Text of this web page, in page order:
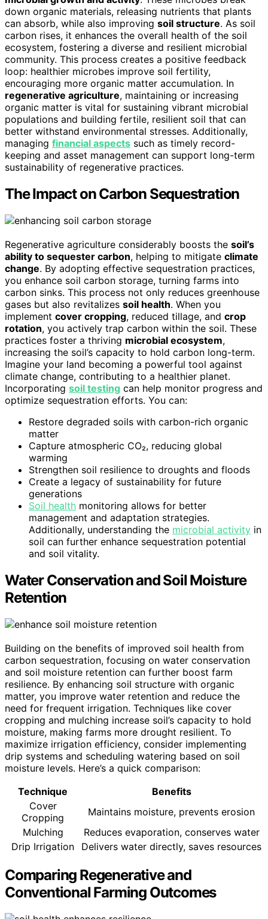
down organic materials, releasing nutrients that plants
can absorb, while also improving soil structure. As soil
carbon rises, it enhances the overall health of the soil
ecosystem, fostering a diverse and resilient microbial
community. This process creates a positive feedback
loop: healthier microbes improve soil fertility,
encouraging more organic matter accumulation. In
regenerative agriculture, maintaining or increasing
organic matter is vital for sustaining vibrant microbial
populations and building fertile, resilient soil that can
better withstand environmental stresses. Additionally,
managing financial aspects such as timely record-
keeping and asset management can support long-term
sustainability of regenerative practices.
The Impact on Carbon Sequestration
Regenerative agriculture considerably boosts the soil’s
ability to sequester carbon, helping to mitigate climate
change. By adopting effective sequestration practices,
you enhance soil carbon storage, turning farms into
carbon sinks. This process not only reduces greenhouse
gases but also revitalizes soil health. When you
implement cover cropping, reduced tillage, and crop
rotation, you actively trap carbon within the soil. These
practices foster a thriving microbial ecosystem,
increasing the soil’s capacity to hold carbon long-term.
Imagine your land becoming a powerful tool against
climate change, contributing to a healthier planet.
Incorporating soil testing can help monitor progress and
optimize sequestration efforts. You can:
Restore degraded soils with carbon-rich organic
matter
Capture atmospheric CO₂, reducing global
warming
Strengthen soil resilience to droughts and floods
Create a legacy of sustainability for future
generations
Soil health monitoring allows for better
management and adaptation strategies.
Additionally, understanding the microbial activity in
soil can further enhance sequestration potential
and soil vitality.
Water Conservation and Soil Moisture
Retention
Building on the benefits of improved soil health from
carbon sequestration, focusing on water conservation
and soil moisture retention can further boost farm
resilience. By enhancing soil structure with organic
matter, you improve water retention and reduce the
need for frequent irrigation. Techniques like cover
cropping and mulching increase soil’s capacity to hold
moisture, making farms more drought resilient. To
maximize irrigation efficiency, consider implementing
drip systems and scheduling watering based on soil
moisture levels. Here’s a quick comparison:
Technique
Benefits
Cover
Cropping
Maintains moisture, prevents erosion
Mulching
Reduces evaporation, conserves water
Drip Irrigation
Delivers water directly, saves resources
Comparing Regenerative and
Conventional Farming Outcomes